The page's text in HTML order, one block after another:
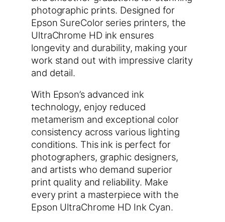
photographic prints. Designed for
Epson SureColor series printers, the
UltraChrome HD ink ensures
longevity and durability, making your
work stand out with impressive clarity
and detail.
With Epson’s advanced ink
technology, enjoy reduced
metamerism and exceptional color
consistency across various lighting
conditions. This ink is perfect for
photographers, graphic designers,
and artists who demand superior
print quality and reliability. Make
every print a masterpiece with the
Epson UltraChrome HD Ink Cyan.